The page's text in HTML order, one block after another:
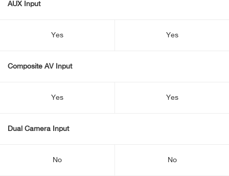
AUX Input
Yes Yes
Composite AV Input
Yes Yes
Dual Camera Input
No No